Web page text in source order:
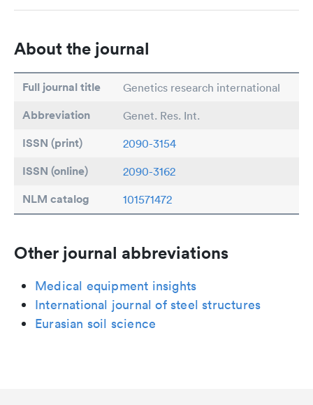
About the journal
Full journal title Genetics research international
Abbreviation Genet. Res. Int.
ISSN (print) 2090-3154
ISSN (online) 2090-3162
NLM catalog 101571472
Other journal abbreviations
Medical equipment insights
International journal of steel structures
Eurasian soil science